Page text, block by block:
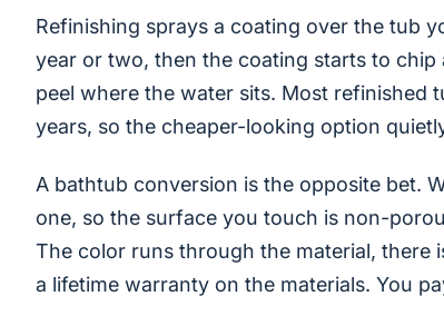
Refinishing sprays a coating over the tub
year or two, then the coating starts to
peel where the water sits. Most refinished
years, so the cheaper-looking option
A bathtub conversion is the opposite bet.
one, so the surface you touch is non-
The color runs through the material, there
a lifetime warranty on the materials. You